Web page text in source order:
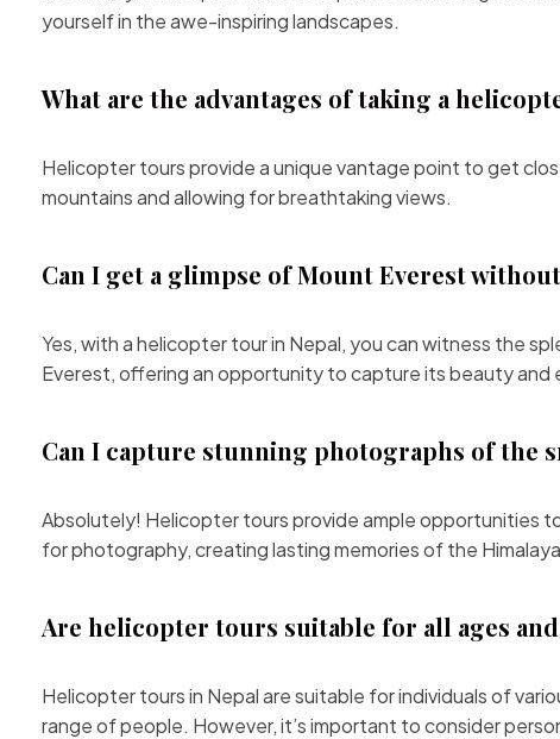
yourself in the awe-inspiring landscapes.
What are the advantages of taking a
Helicopter tours provide a unique vantage point to get
mountains and allowing for breathtaking views.
Can I get a glimpse of Mount Everest
Yes, with a helicopter tour in Nepal, you can witness the
Everest, offering an opportunity to capture its beauty and
Can I capture stunning photographs of the
Absolutely! Helicopter tours provide ample opportunities
for photography, creating lasting memories of the
Are helicopter tours suitable for all ages
Helicopter tours in Nepal are suitable for individuals of
range of people. However, it’s important to consider